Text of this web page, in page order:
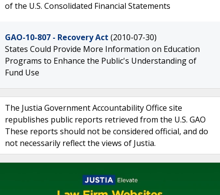
of the U.S. Consolidated Financial Statements
GAO-10-807 - Recovery Act (2010-07-30)
States Could Provide More Information on Education
Programs to Enhance the Public's Understanding of
Fund Use
The Justia Government Accountability Office site
republishes public reports retrieved from the U.S. GAO
These reports should not be considered official, and do
not necessarily reflect the views of Justia.